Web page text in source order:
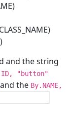
and the string
"button"
the By.NAME,